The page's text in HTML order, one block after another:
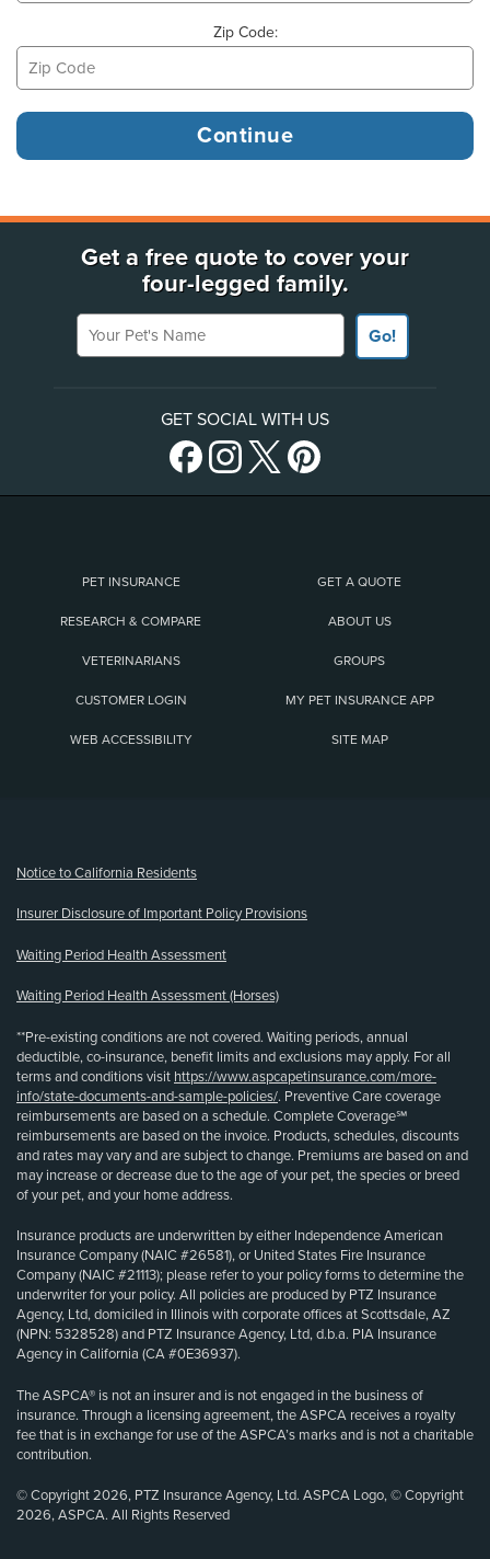
Zip Code:
Get a free quote to cover your
four-legged family.
Your Pet's Name
Go!
GET SOCIAL WITH US
PET INSURANCE GET A QUOTE
RESEARCH & COMPARE ABOUT US
VETERINARIANS GROUPS
CUSTOMER LOGIN MY PET INSURANCE APP
WEB ACCESSIBILITY SITE MAP
Notice to California Residents
Insurer Disclosure of Important Policy Provisions
Waiting Period Health Assessment
Waiting Period Health Assessment (Horses)
**Pre-existing conditions are not covered. Waiting periods, annual
deductible, co-insurance, benefit limits and exclusions may apply. For all
terms and conditions visit https://www.aspcapetinsurance.com/more-
info/state-documents-and-sample-policies/. Preventive Care coverage
reimbursements are based on a schedule. Complete Coverage℠
reimbursements are based on the invoice. Products, schedules, discounts
and rates may vary and are subject to change. Premiums are based on and
may increase or decrease due to the age of your pet, the species or breed
of your pet, and your home address.
Insurance products are underwritten by either Independence American
Insurance Company (NAIC #26581), or United States Fire Insurance
Company (NAIC #21113); please refer to your policy forms to determine the
underwriter for your policy. All policies are produced by PTZ Insurance
Agency, Ltd, domiciled in Illinois with corporate offices at Scottsdale, AZ
(NPN: 5328528) and PTZ Insurance Agency, Ltd, d.b.a. PIA Insurance
Agency in California (CA #0E36937).
The ASPCA® is not an insurer and is not engaged in the business of
insurance. Through a licensing agreement, the ASPCA receives a royalty
fee that is in exchange for use of the ASPCA’s marks and is not a charitable
contribution.
© Copyright 2026, PTZ Insurance Agency, Ltd. ASPCA Logo, © Copyright
2026, ASPCA. All Rights Reserved